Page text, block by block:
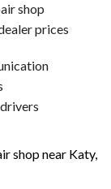
shop
prices
shop near Katy,